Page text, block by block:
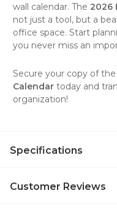
wall calendar. The 2026
not just a tool, but a
office space. Start
you never miss an
Secure your copy of the
Calendar today and
organization!
Specifications
Customer Reviews